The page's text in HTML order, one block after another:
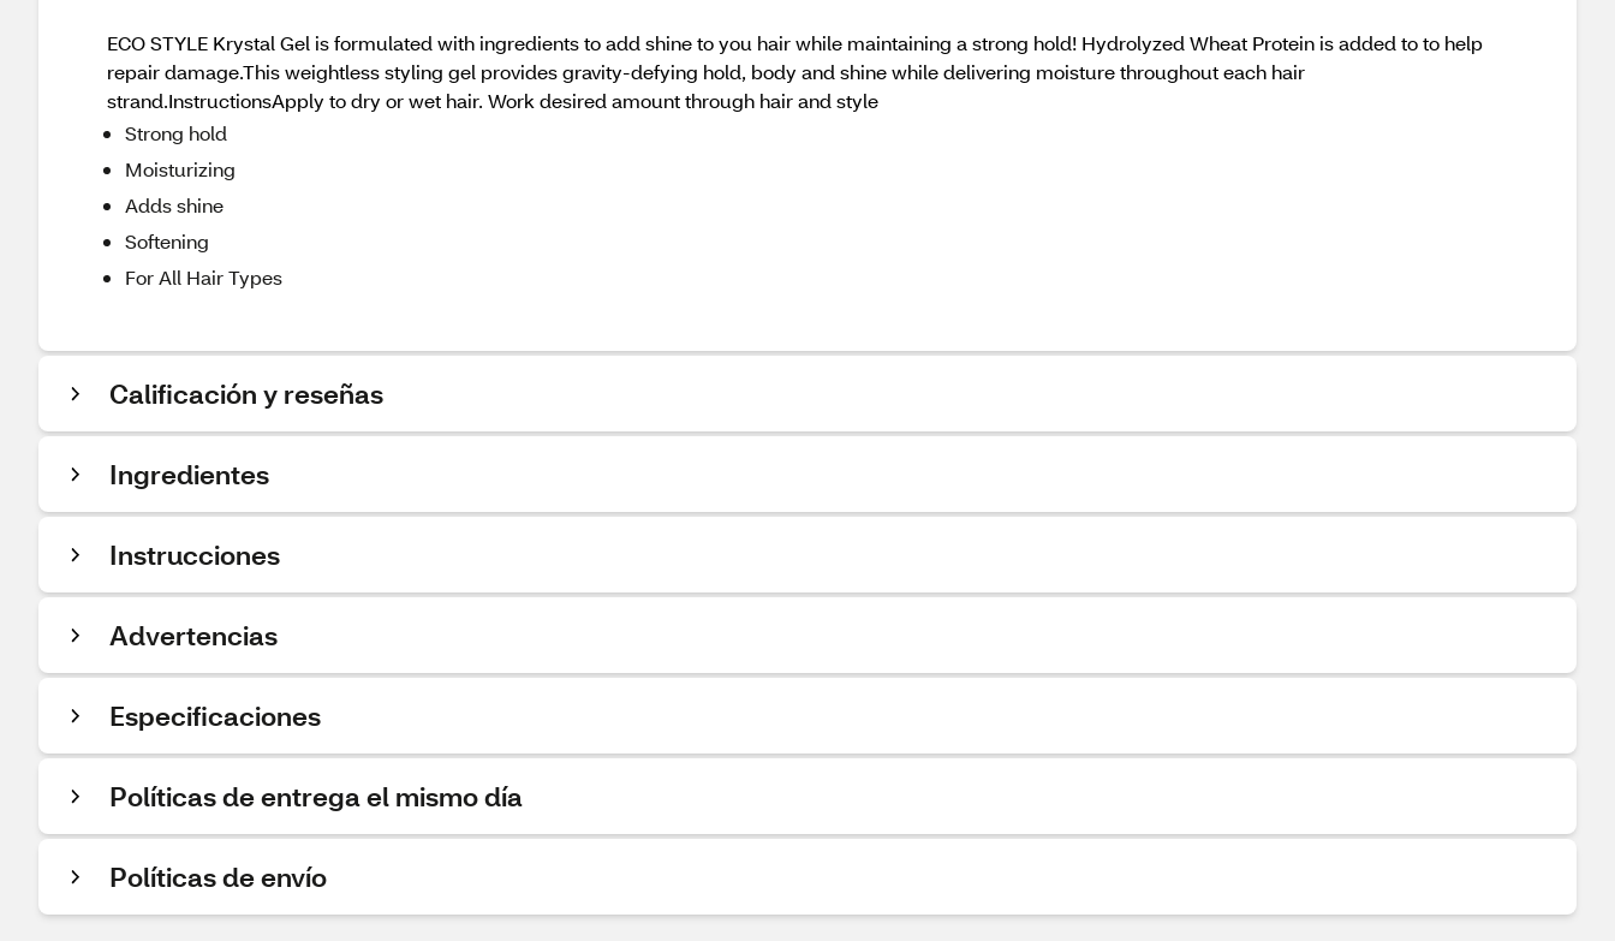
ECO STYLE Krystal Gel is formulated with ingredients to add shine to you hair while maintaining a strong hold! Hydrolyzed Wheat Protein is added to to help
repair damage.This weightless styling gel provides gravity-defying hold, body and shine while delivering moisture throughout each hair
strand.InstructionsApply to dry or wet hair. Work desired amount through hair and style
Strong hold
Moisturizing
Adds shine
Softening
For All Hair Types
Calificación y reseñas
Ingredientes
Instrucciones
Advertencias
Especificaciones
Políticas de entrega el mismo día
Políticas de envío